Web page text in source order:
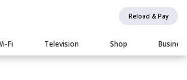
Reload & Pay
Fi Television Shop Business